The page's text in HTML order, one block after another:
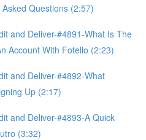
Questions (2:57)
and Deliver-#4891-What Is The
Account With Fotello (2:23)
and Deliver-#4892-What
Up (2:17)
and Deliver-#4893-A Quick
(3:32)